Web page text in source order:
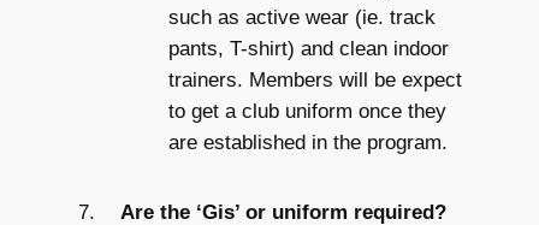
such as active wear (ie. track
pants, T-shirt) and clean indoor
trainers. Members will be expect
to get a club uniform once they
are established in the program.
Are the ‘Gis’ or uniform required?